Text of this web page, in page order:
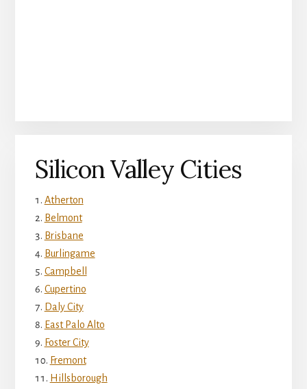
Silicon Valley Cities
Atherton
Belmont
Brisbane
Burlingame
Campbell
Cupertino
Daly City
East Palo Alto
Foster City
Fremont
Hillsborough